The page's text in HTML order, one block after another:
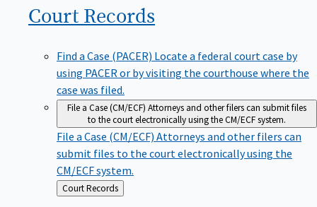
Court Records
Find a Case (PACER) Locate a federal court case by
using PACER or by visiting the courthouse where the
case was filed.
File a Case (CM/ECF) Attorneys and other filers can submit files
to the court electronically using the CM/ECF system.
File a Case (CM/ECF) Attorneys and other filers can
submit files to the court electronically using the
CM/ECF system.
Back
to
Court Records